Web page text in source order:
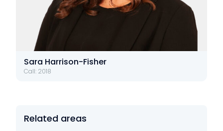
Sara Harrison-Fisher
Call: 2018
Related areas